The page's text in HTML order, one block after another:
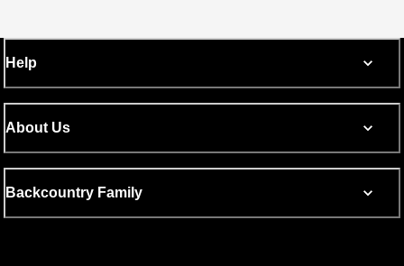
Help
About Us
Backcountry Family